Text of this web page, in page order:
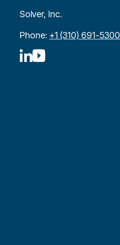
Solver, Inc.
Phone: +1 (310) 691-5300